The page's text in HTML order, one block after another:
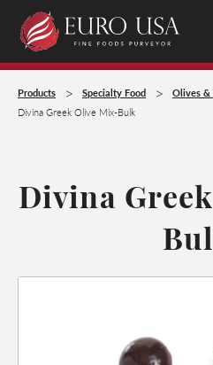
Products > Specialty Food > Olives &
Divina Greek Olive Mix-Bulk
Divina